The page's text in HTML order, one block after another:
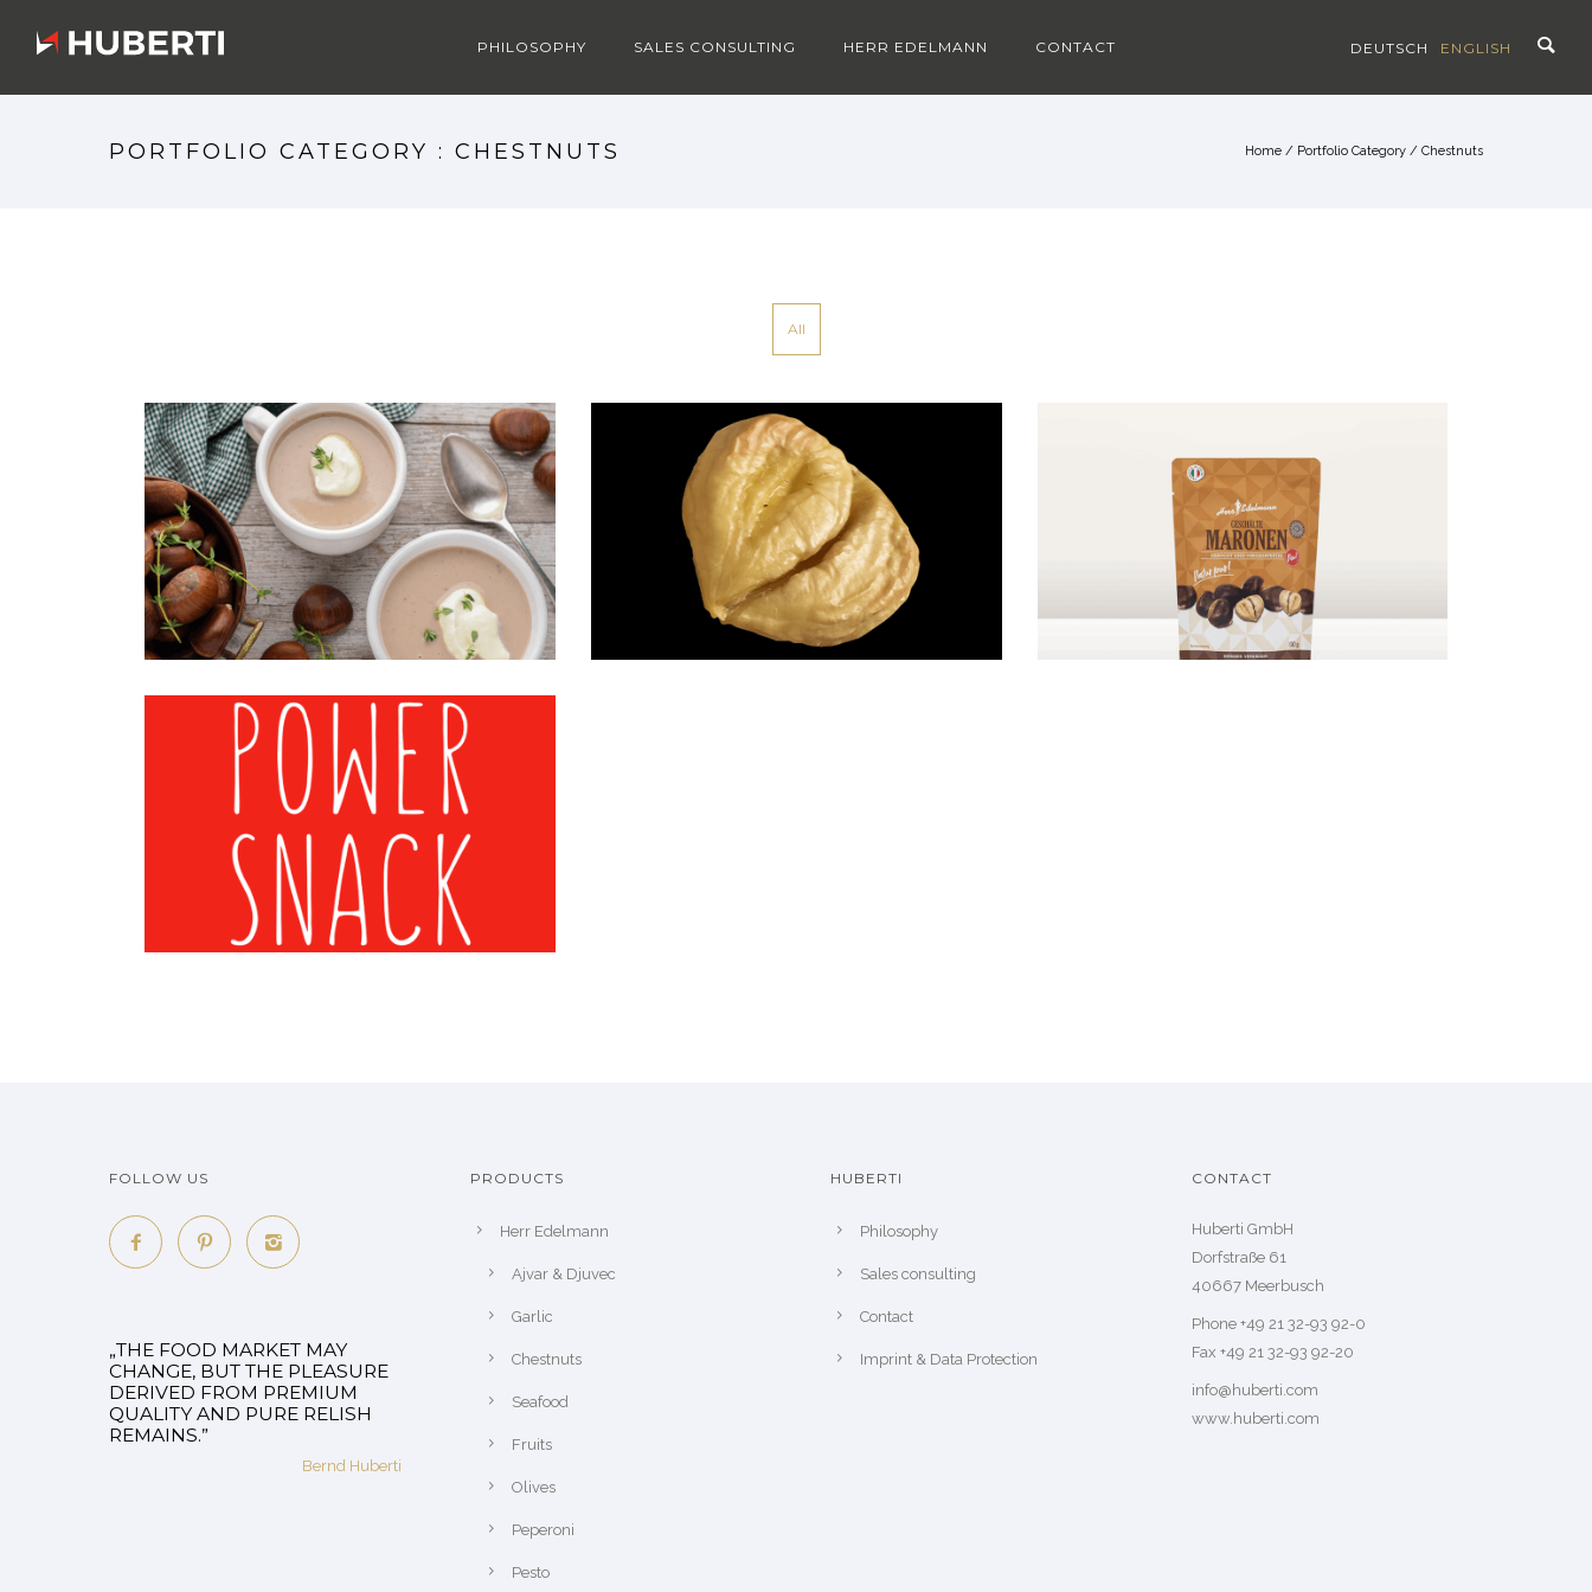
DEUTSCH ENGLISH
PHILOSOPHY SALES CONSULTING HERR EDELMANN CONTACT
PORTFOLIO CATEGORY : CHESTNUTS Home / Portfolio Category / Chestnuts
All
CHESTNUTS MOOD 1
Chestnuts·Mood-Image
CHESTNUTS MOOD 2
Chestnuts·Mood-Image
CHESTNUTS
Chestnuts
CHESTNUTS MOOD 3
Chestnuts · Mood-Image
FOLLOW US
„THE FOOD MARKET MAY
CHANGE, BUT THE PLEASURE
DERIVED FROM PREMIUM
QUALITY AND PURE RELISH
REMAINS.”
Bernd Huberti
PRODUCTS
Herr Edelmann
Ajvar & Djuvec
Garlic
Chestnuts
Seafood
Fruits
Olives
Peperoni
Pesto
HUBERTI
Philosophy
Sales consulting
Contact
Imprint & Data Protection
CONTACT
Huberti GmbH
Dorfstraße 61
40667 Meerbusch
Phone +49 21 32-93 92-0
Fax +49 21 32-93 92-20
info@huberti.com
www.huberti.com